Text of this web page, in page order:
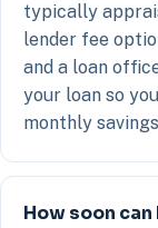
typically
lender fee
and a loan
your loan so
monthly
How soon